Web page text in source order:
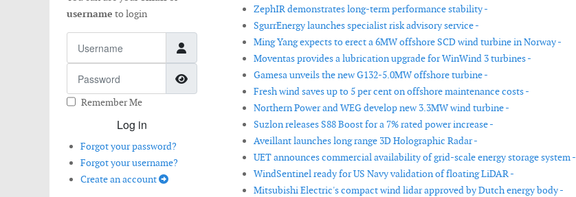
username to login
Show Password
Remember Me
Log in
Forgot your password?
Forgot your username?
Create an account
ZephIR demonstrates long-term performance stability -
SgurrEnergy launches specialist risk advisory service -
Ming Yang expects to erect a 6MW offshore SCD wind turbine in Norway -
Moventas provides a lubrication upgrade for WinWind 3 turbines -
Gamesa unveils the new G132-5.0MW offshore turbine -
Fresh wind saves up to 5 per cent on offshore maintenance costs -
Northern Power and WEG develop new 3.3MW wind turbine -
Suzlon releases S88 Boost for a 7% rated power increase -
Aveillant launches long range 3D Holographic Radar -
UET announces commercial availability of grid-scale energy storage system -
WindSentinel ready for US Navy validation of floating LiDAR -
Mitsubishi Electric's compact wind lidar approved by Dutch energy body -